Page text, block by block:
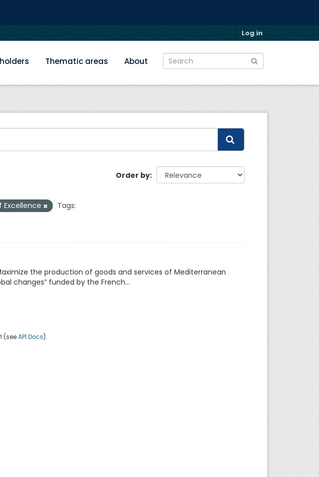
Log in
Thematic areas About
Order by
Excellence
Tags:
the production of goods and services of Mediterranean
changes” funded by the French...
(seeAPI Docs).